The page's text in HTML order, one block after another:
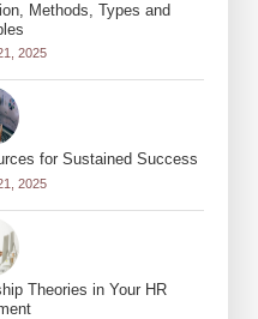
Methods, Types and
2025
for Sustained Success
2025
Theories in Your HR